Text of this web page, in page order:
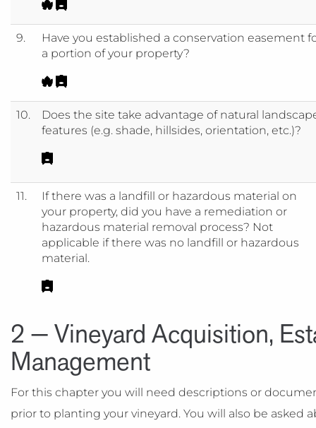
9.
Have you established a conservation easement
a portion of your property?
10.
Does the site take advantage of natural
features (e.g. shade, hillsides, orientation, etc.)?
11.
If there was a landfill or hazardous material on
your property, did you have a remediation or
hazardous material removal process? Not
applicable if there was no landfill or hazardous
material.
2 — Vineyard Acquisition,
Management
For this chapter you will need descriptions or
prior to planting your vineyard. You will also be